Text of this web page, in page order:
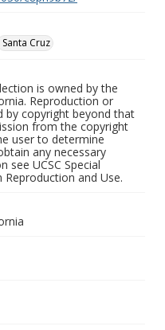
Santa Cruz
is owned by the
Reproduction or
copyright beyond that
from the copyright
user to determine
any necessary
see UCSC Special
and Use.